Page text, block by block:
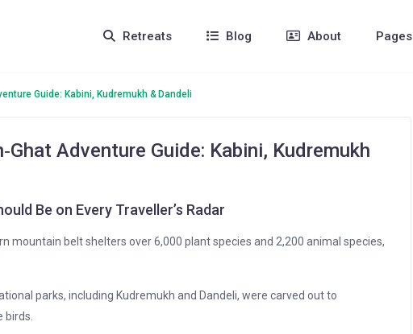
Retreats Blog About Pages
Guide: Kabini, Kudremukh & Dandeli
Adventure Guide: Kabini, Kudremukh
Be on Every Traveller’s Radar
mountain belt shelters over 6,000 plant species and 2,200 animal species,
parks, including Kudremukh and Dandeli, were carved out to